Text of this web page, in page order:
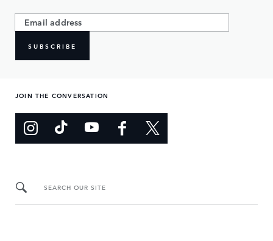
SUBSCRIBE
JOIN THE CONVERSATION
SEARCH OUR SITE